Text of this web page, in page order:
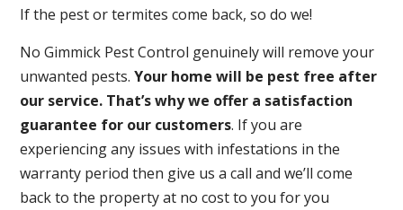
If the pest or termites come back, so do we!
No Gimmick Pest Control genuinely will remove your
unwanted pests.Your home will be pest free after
our service. That’s why we offer a satisfaction
guarantee for our customers. If you are
experiencing any issues with infestations in the
warranty period then give us a call and we’ll come
back to the property at no cost to you for you